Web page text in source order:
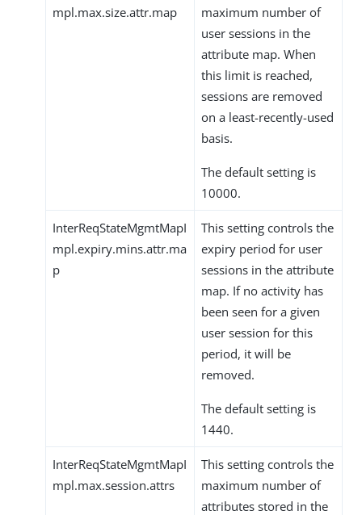
mpl.max.size.attr.map
maximum number of
user sessions in the
attribute map. When
this limit is reached,
sessions are removed
on a least-recently-used
basis.
The default setting is
10000.
InterReqStateMgmtMapI
mpl.expiry.mins.attr.ma
p
This setting controls the
expiry period for user
sessions in the attribute
map. If no activity has
been seen for a given
user session for this
period, it will be
removed.
The default setting is
1440.
InterReqStateMgmtMapI
mpl.max.session.attrs
This setting controls the
maximum number of
attributes stored in the